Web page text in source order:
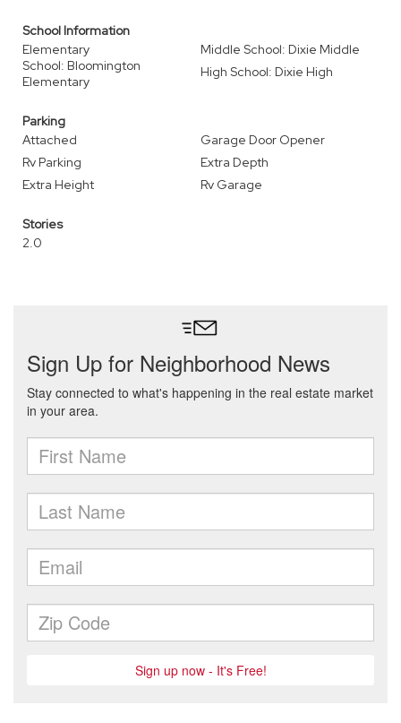
School Information
Elementary
School: Bloomington
Elementary
Middle School: Dixie Middle
High School: Dixie High
Parking
Attached
Garage Door Opener
Rv Parking
Extra Depth
Extra Height
Rv Garage
Stories
2.0